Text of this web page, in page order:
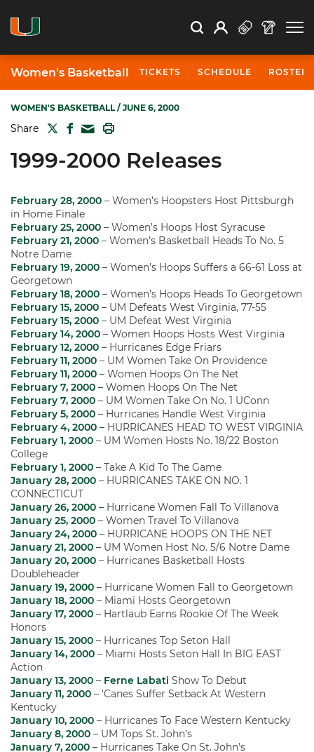
Search Search
Open Search
Profile
Women's Basketball TICKETS SCHEDULE ROSTER
WOMEN'S BASKETBALL/ JUNE 6, 2000
Share TWITTER
FACEBOOK
MAIL
1999-2000 Releases
February 28, 2000 – Women’s Hoopsters Host Pittsburgh
in Home Finale
February 25, 2000 – Women’s Hoops Host Syracuse
February 21, 2000 – Women’s Basketball Heads To No. 5
Notre Dame
February 19, 2000 – Women’s Hoops Suffers a 66-61 Loss at
Georgetown
February 18, 2000 – Women’s Hoops Heads To Georgetown
February 15, 2000 – UM Defeats West Virginia, 77-55
February 15, 2000 – UM Defeat West Virginia
February 14, 2000 – Women Hoops Hosts West Virginia
February 12, 2000 – Hurricanes Edge Friars
February 11, 2000 – UM Women Take On Providence
February 11, 2000 – Women Hoops On The Net
February 7, 2000 – Women Hoops On The Net
February 7, 2000 – UM Women Take On No. 1 UConn
February 5, 2000 – Hurricanes Handle West Virginia
February 4, 2000 – HURRICANES HEAD TO WEST VIRGINIA
February 1, 2000 – UM Women Hosts No. 18/22 Boston
College
February 1, 2000 – Take A Kid To The Game
January 28, 2000 – HURRICANES TAKE ON NO. 1
CONNECTICUT
January 26, 2000 – Hurricane Women Fall To Villanova
January 25, 2000 – Women Travel To Villanova
January 24, 2000 – HURRICANE HOOPS ON THE NET
January 21, 2000 – UM Women Host No. 5/6 Notre Dame
January 20, 2000 – Hurricanes Basketball Hosts
Doubleheader
January 19, 2000 – Hurricane Women Fall to Georgetown
January 18, 2000 – Miami Hosts Georgetown
January 17, 2000 – Hartlaub Earns Rookie Of The Week
Honors
January 15, 2000 – Hurricanes Top Seton Hall
January 14, 2000 – Miami Hosts Seton Hall In BIG EAST
Action
January 13, 2000 – Ferne Labati Show To Debut
January 11, 2000 – ‘Canes Suffer Setback At Western
Kentucky
January 10, 2000 – Hurricanes To Face Western Kentucky
January 8, 2000 – UM Tops St. John’s
January 7, 2000 – Hurricanes Take On St. John’s